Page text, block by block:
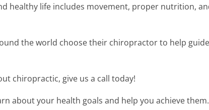
healthy life includes movement, proper nutrition,
the world choose their chiropractor to help
chiropractic, give us a call today!
about your health goals and help you achieve them.